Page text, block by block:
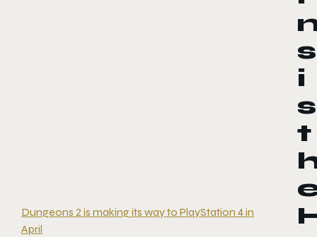
Dungeons 2 is making its way to PlayStation 4 in
April
s
i
s
t